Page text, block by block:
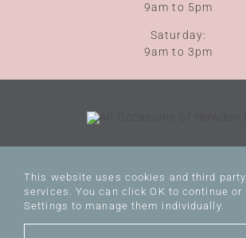
9am to 5pm
Saturday:
9am to 3pm
VAT No: 112111492
This website uses cookies and third party
services. You can click OK to continue or
Settings to manage them individually.